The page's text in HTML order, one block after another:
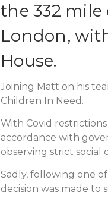
the 332
London,
House.
Joining Matt on his
Children In Need.
With Covid
accordance with
observing strict
Sadly, following one
decision was made to